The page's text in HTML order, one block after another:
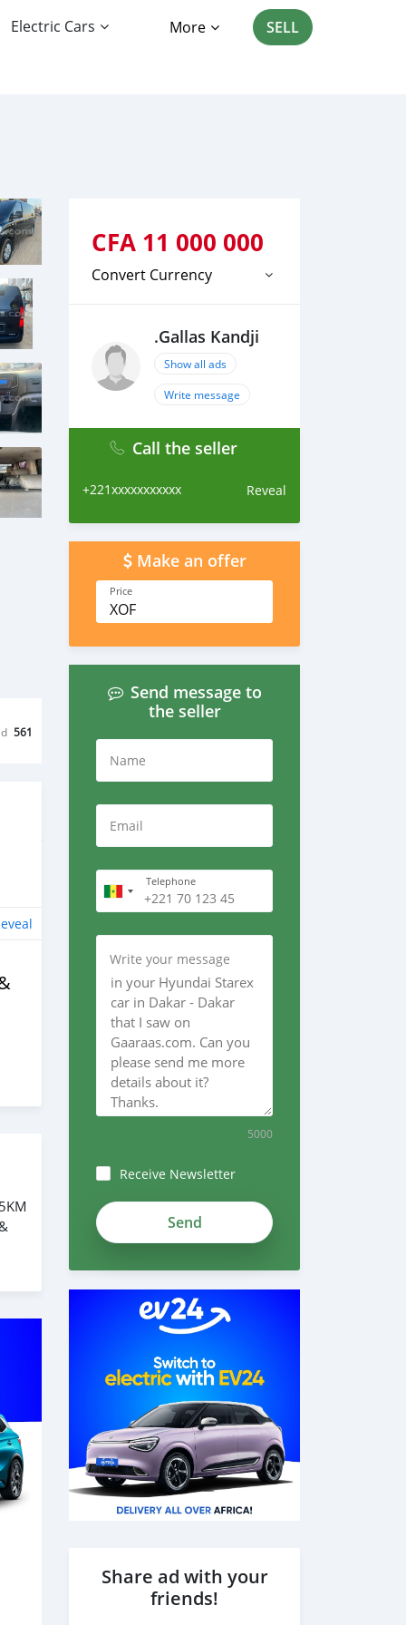
Electric Cars More SELL
561
CFA 11 000 000
Convert Currency
.Gallas Kandji
Show all ads
Write message
Call the seller
+221xxxxxxxxxxx Reveal
Make an offer
Price
XOF
Send message to
the seller
Name
Email
Telephone
Write your message
5000
Receive Newsletter
4CzeABUS-
grxNqwZtnYR
Share ad with your
friends!